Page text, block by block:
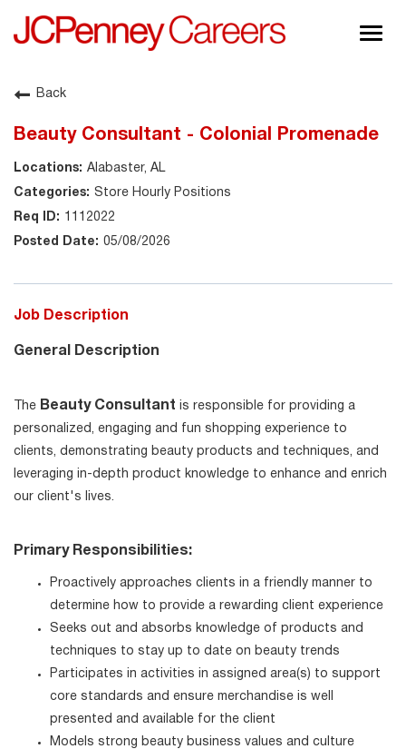
About JCPenney
Back
Beauty Consultant - Colonial Promenade
Alabaster, AL
Store Hourly Positions
1112022
05/08/2026
Job Description
General Description
The Beauty Consultant is responsible for providing a
personalized, engaging and fun shopping experience to
clients, demonstrating beauty products and techniques, and
leveraging in-depth product knowledge to enhance and enrich
our client's lives.
Primary Responsibilities:
Proactively approaches clients in a friendly manner to
determine how to provide a rewarding client experience
Seeks out and absorbs knowledge of products and
techniques to stay up to date on beauty trends
Participates in activities in assigned area(s) to support
core standards and ensure merchandise is well
presented and available for the client
Models strong beauty business values and culture